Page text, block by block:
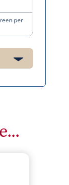
per